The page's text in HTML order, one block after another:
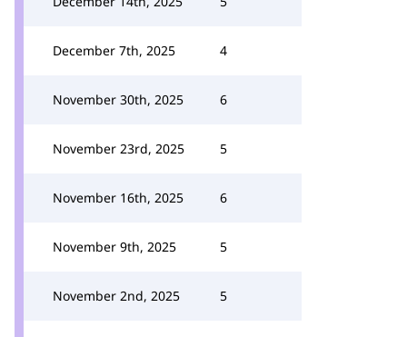
December 7th, 2025 4
November 30th, 2025 6
November 23rd, 2025 5
November 16th, 2025 6
November 9th, 2025 5
November 2nd, 2025 5